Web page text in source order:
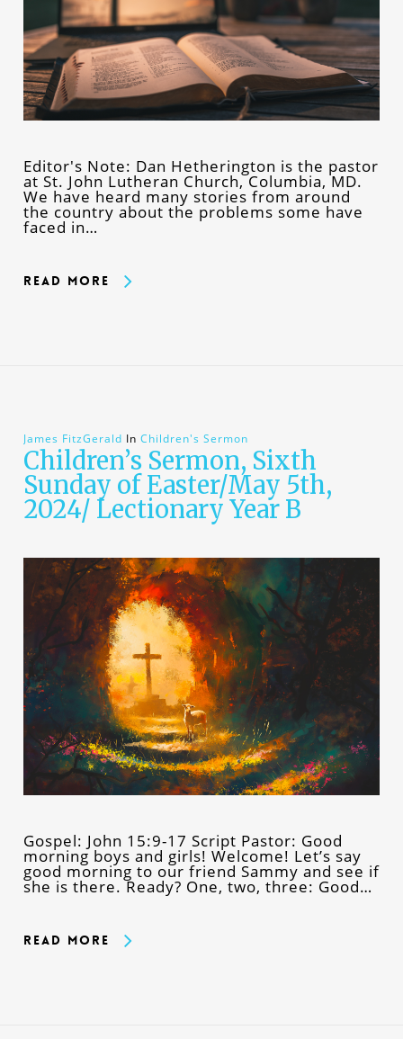
Editor's Note: Dan Hetherington is the pastor
at St. John Lutheran Church, Columbia, MD.
We have heard many stories from around
the country about the problems some have
faced in…
Read More
James FitzGerald In Children's Sermon
Children’s Sermon, Sixth
Sunday of Easter/May 5th,
2024/ Lectionary Year B
Gospel: John 15:9-17 Script Pastor: Good
morning boys and girls! Welcome! Let’s say
good morning to our friend Sammy and see if
she is there. Ready? One, two, three: Good…
Read More